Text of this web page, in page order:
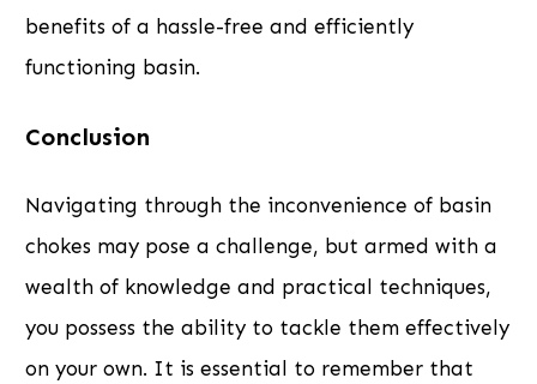
benefits of a hassle-free and efficiently
functioning basin.
Conclusion
Navigating through the inconvenience of basin
chokes may pose a challenge, but armed with a
wealth of knowledge and practical techniques,
you possess the ability to tackle them effectively
on your own. It is essential to remember that